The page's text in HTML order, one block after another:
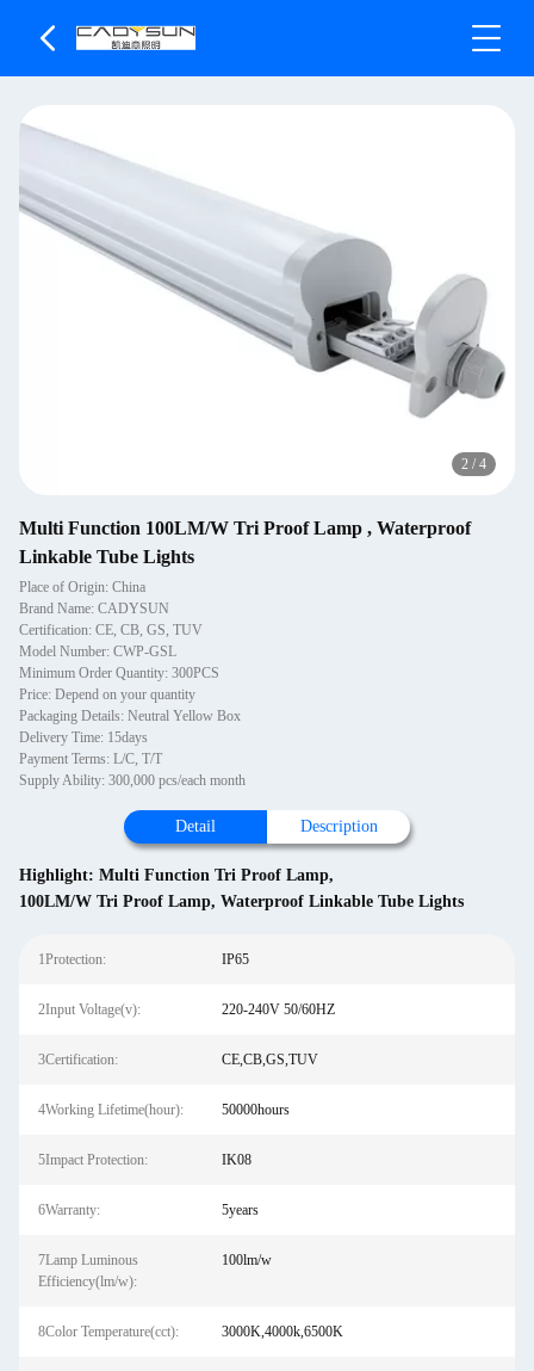
2 / 4
Multi Function 100LM/W Tri Proof Lamp , Waterproof
Linkable Tube Lights
Place of Origin: China
Brand Name: CADYSUN
Certification: CE, CB, GS, TUV
Model Number: CWP-GSL
Minimum Order Quantity: 300PCS
Price: Depend on your quantity
Packaging Details: Neutral Yellow Box
Delivery Time: 15days
Payment Terms: L/C, T/T
Supply Ability: 300,000 pcs/each month
Detail Description
Highlight: Multi Function Tri Proof Lamp,
100LM/W Tri Proof Lamp, Waterproof Linkable Tube Lights
1Protection: IP65
2Input Voltage(v): 220-240V 50/60HZ
3Certification: CE,CB,GS,TUV
4Working Lifetime(hour): 50000hours
5Impact Protection: IK08
6Warranty: 5years
7Lamp Luminous
Efficiency(lm/w):
100lm/w
8Color Temperature(cct): 3000K,4000k,6500K